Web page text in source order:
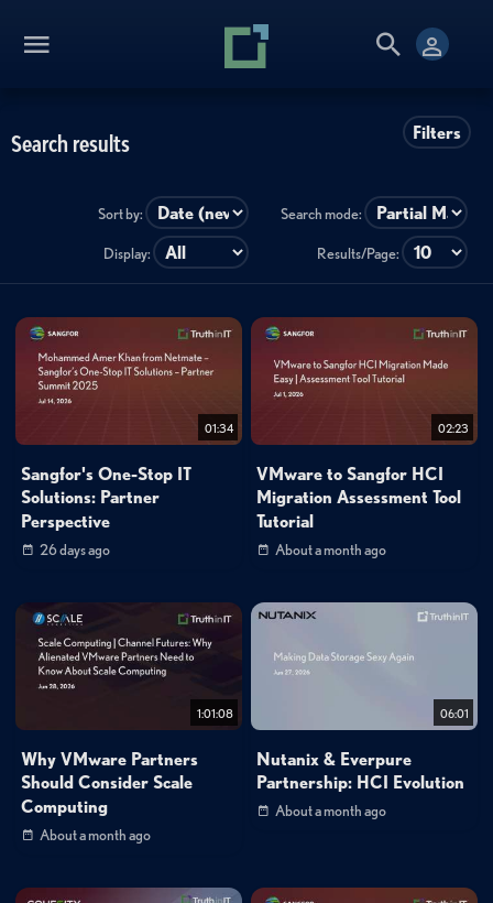
Filters
Search results
Sort by: Search mode:
Display: Results/Page:
01:34
Sangfor's One-Stop IT
Solutions: Partner
Perspective
26 days ago
02:23
VMware to Sangfor HCI
Migration Assessment Tool
Tutorial
About a month ago
1:01:08
Why VMware Partners
Should Consider Scale
Computing
About a month ago
06:01
Nutanix & Everpure
Partnership: HCI Evolution
About a month ago